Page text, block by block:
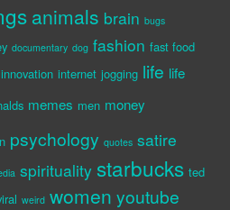
animals brain bugs
documentary dog fashion fast food
innovation internet jogging life life
memes men money
psychology quotes satire
spirituality starbucks ted
weird women youtube